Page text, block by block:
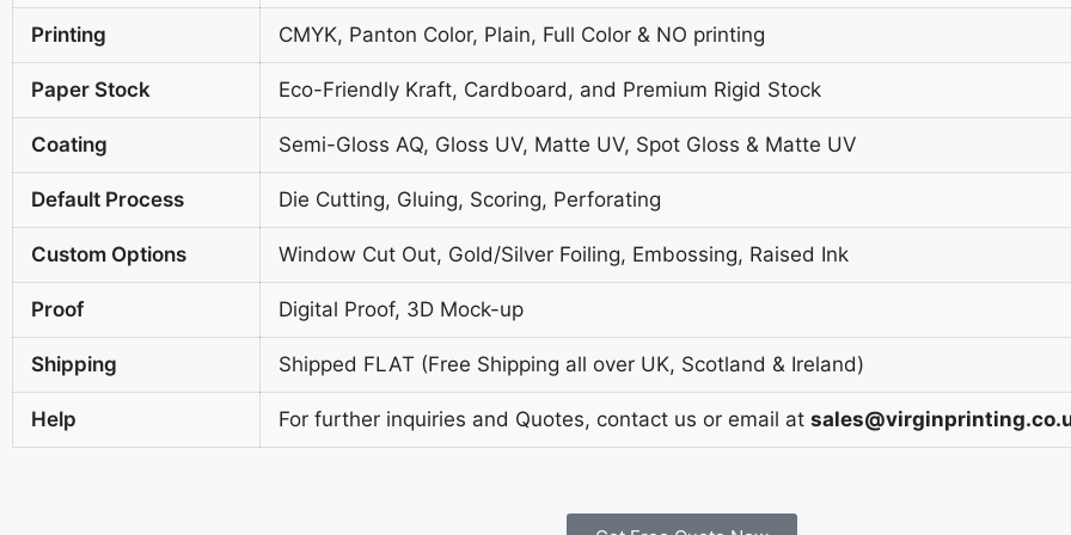
Printing CMYK, Panton Color, Plain, Full Color & NO printing
Paper Stock Eco-Friendly Kraft, Cardboard, and Premium Rigid Stock
Coating Semi-Gloss AQ, Gloss UV, Matte UV, Spot Gloss & Matte UV
Default Process Die Cutting, Gluing, Scoring, Perforating
Custom Options Window Cut Out, Gold/Silver Foiling, Embossing, Raised Ink
Proof Digital Proof, 3D Mock-up
Shipping Shipped FLAT (Free Shipping all over UK, Scotland & Ireland)
Help For further inquiries and Quotes, contact us or email at